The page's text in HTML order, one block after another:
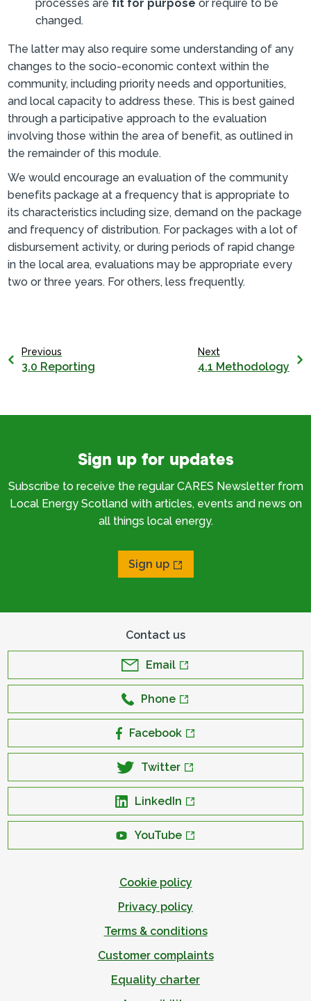
processes are fit for purposeor require to be
changed.
The latter may also require some understanding of any
changes to the socio-economic context within the
community, including priority needs and opportunities,
and local capacity to address these. This is best gained
through a participative approach to the evaluation
involving those within the area of benefit, as outlined in
the remainder of this module.
We would encourage an evaluation of the community
benefits package at a frequency that is appropriate to
its characteristics including size, demand on the package
and frequency of distribution. For packages with a lot of
disbursement activity, or during periods of rapid change
in the local area, evaluations may be appropriate every
two or three years. For others, less frequently.
Previous
3.0 Reporting
Next
4.1 Methodology
Sign up for updates
Subscribe to receive the regular CARES Newsletter from
Local Energy Scotland with articles, events and news on
all things local energy.
Sign up
Contact us
Email
Phone
Facebook
Twitter
LinkedIn
YouTube
Cookie policy
Privacy policy
Terms & conditions
Customer complaints
Equality charter